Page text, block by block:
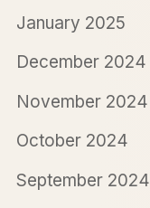
January 2025
December 2024
November 2024
October 2024
September 2024